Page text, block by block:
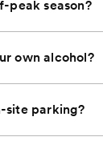
peak season?
own alcohol?
site parking?